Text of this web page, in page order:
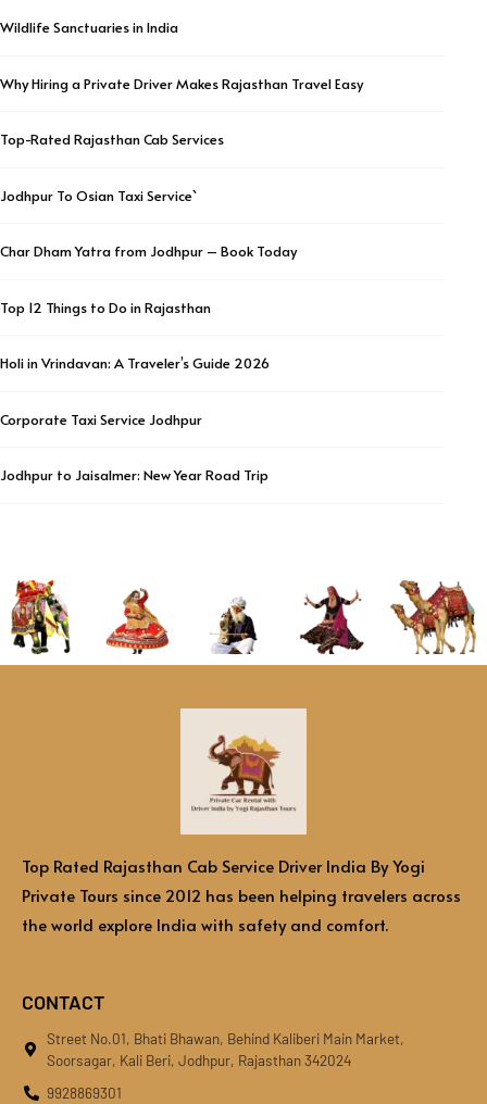
Wildlife Sanctuaries in India
Why Hiring a Private Driver Makes Rajasthan Travel Easy
Top-Rated Rajasthan Cab Services
Jodhpur To Osian Taxi Service`
Char Dham Yatra from Jodhpur – Book Today
Top 12 Things to Do in Rajasthan
Holi in Vrindavan: A Traveler’s Guide 2026
Corporate Taxi Service Jodhpur
Jodhpur to Jaisalmer: New Year Road Trip
Top Rated Rajasthan Cab Service Driver India By Yogi
Private Tours since 2012 has been helping travelers across
the world explore India with safety and comfort.
CONTACT
Street No.01, Bhati Bhawan, Behind Kaliberi Main Market,
Soorsagar, Kali Beri, Jodhpur, Rajasthan 342024
9928869301